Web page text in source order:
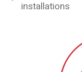
installations